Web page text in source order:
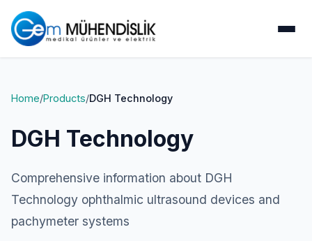
Home/Products/DGH Technology
DGH Technology
Comprehensive information about DGH
Technology ophthalmic ultrasound devices and
pachymeter systems